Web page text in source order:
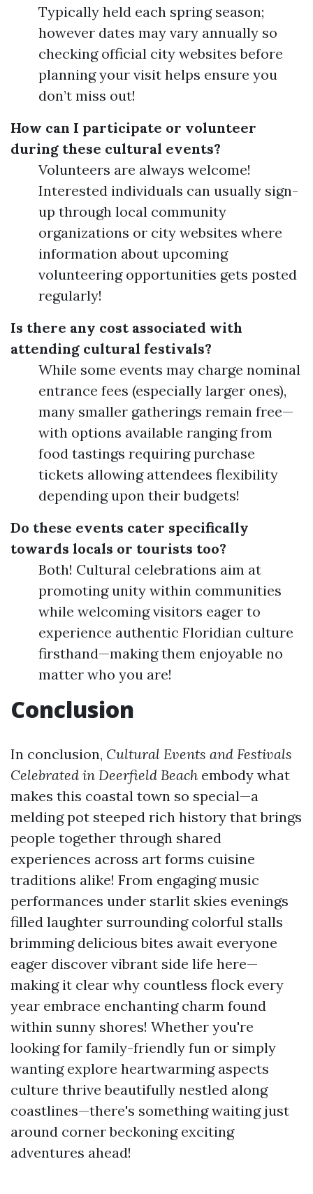
Typically held each spring season;
however dates may vary annually so
checking official city websites before
planning your visit helps ensure you
don’t miss out!
How can I participate or volunteer
during these cultural events?
Volunteers are always welcome!
Interested individuals can usually sign-
up through local community
organizations or city websites where
information about upcoming
volunteering opportunities gets posted
regularly!
Is there any cost associated with
attending cultural festivals?
While some events may charge nominal
entrance fees (especially larger ones),
many smaller gatherings remain free—
with options available ranging from
food tastings requiring purchase
tickets allowing attendees flexibility
depending upon their budgets!
Do these events cater specifically
towards locals or tourists too?
Both! Cultural celebrations aim at
promoting unity within communities
while welcoming visitors eager to
experience authentic Floridian culture
firsthand—making them enjoyable no
matter who you are!
Conclusion
In conclusion, Cultural Events and Festivals
Celebrated in Deerfield Beach embody what
makes this coastal town so special—a
melding pot steeped rich history that brings
people together through shared
experiences across art forms cuisine
traditions alike! From engaging music
performances under starlit skies evenings
filled laughter surrounding colorful stalls
brimming delicious bites await everyone
eager discover vibrant side life here—
making it clear why countless flock every
year embrace enchanting charm found
within sunny shores! Whether you're
looking for family-friendly fun or simply
wanting explore heartwarming aspects
culture thrive beautifully nestled along
coastlines—there's something waiting just
around corner beckoning exciting
adventures ahead!